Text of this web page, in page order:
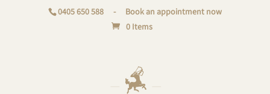
0405 650 588 -
Book an appointment now
0 Items